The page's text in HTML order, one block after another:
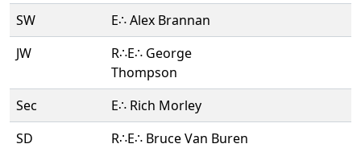
SW
E∴ Alex Brannan
JW
R∴E∴ George
Thompson
Sec
E∴ Rich Morley
SD
R∴E∴ Bruce Van Buren